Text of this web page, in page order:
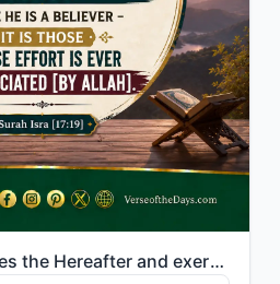
"But whoever desires the Hereafter and exerts the effort due to it while he is a ..."